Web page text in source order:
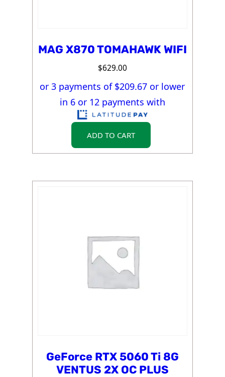
MAG X870 TOMAHAWK WIFI
$629.00
or 3 payments of $209.67 or lower
in 6 or 12 payments with
ADD TO CART
GeForce RTX 5060 Ti 8G
VENTUS 2X OC PLUS